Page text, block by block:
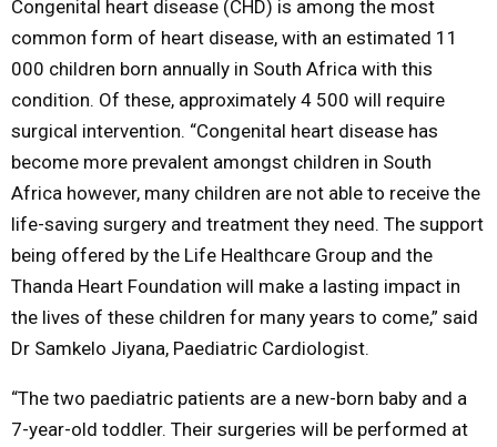
Congenital heart disease (CHD) is among the most
common form of heart disease, with an estimated 11
000 children born annually in South Africa with this
condition. Of these, approximately 4 500 will require
surgical intervention. “Congenital heart disease has
become more prevalent amongst children in South
Africa however, many children are not able to receive the
life-saving surgery and treatment they need. The support
being offered by the Life Healthcare Group and the
Thanda Heart Foundation will make a lasting impact in
the lives of these children for many years to come,” said
Dr Samkelo Jiyana, Paediatric Cardiologist.
“The two paediatric patients are a new-born baby and a
7-year-old toddler. Their surgeries will be performed at